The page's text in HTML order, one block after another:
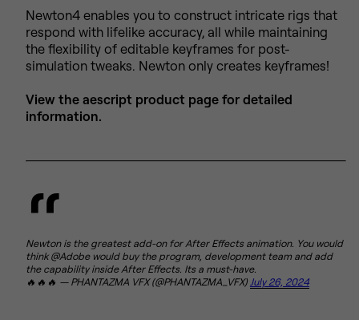
Newton4 enables you to construct intricate rigs that
respond with lifelike accuracy, all while maintaining
the flexibility of editable keyframes for post-
simulation tweaks. Newton only creates keyframes!
View the aescript product page for detailed
information.
Newton is the greatest add-on for After Effects animation. You would
think @Adobe would buy the program, development team and add
the capability inside After Effects. Its a must-have.
🔥🔥🔥 — PHANTAZMA VFX (@PHANTAZMA_VFX)July 26, 2024